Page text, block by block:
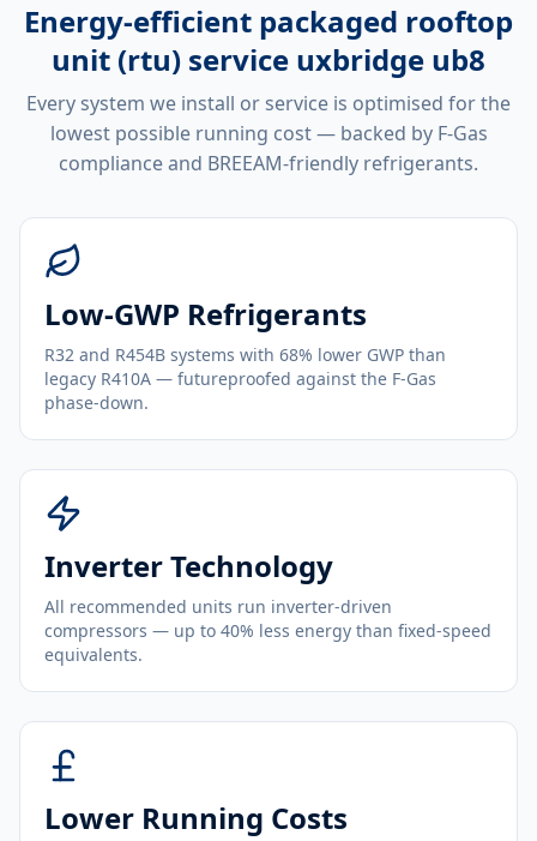
Energy-efficient packaged rooftop
unit (rtu) service uxbridge ub8
Every system we install or service is optimised for the
lowest possible running cost — backed by F-Gas
compliance and BREEAM-friendly refrigerants.
Low-GWP Refrigerants
R32 and R454B systems with 68% lower GWP than
legacy R410A — futureproofed against the F-Gas
phase-down.
Inverter Technology
All recommended units run inverter-driven
compressors — up to 40% less energy than fixed-speed
equivalents.
Lower Running Costs